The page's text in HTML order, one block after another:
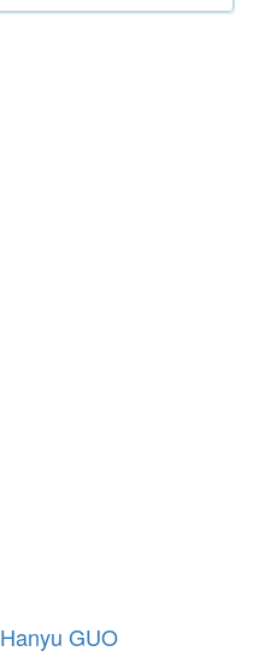
Hanyu GUO